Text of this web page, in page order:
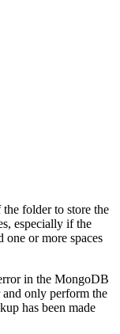
folder to store the
especially if the
one or more spaces
in the MongoDB
and only perform the
has been made